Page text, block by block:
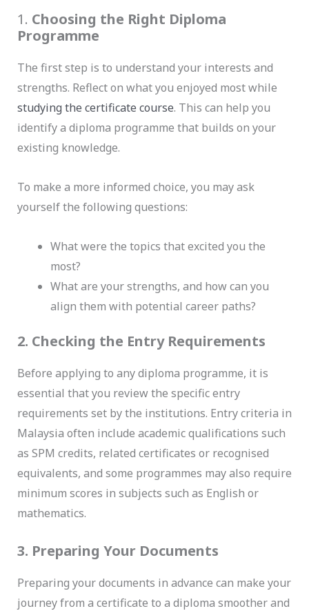
1. Choosing the Right Diploma
Programme
The first step is to understand your interests and
strengths. Reflect on what you enjoyed most while
studying the certificate course. This can help you
identify a diploma programme that builds on your
existing knowledge.
To make a more informed choice, you may ask
yourself the following questions:
What were the topics that excited you the
most?
What are your strengths, and how can you
align them with potential career paths?
2. Checking the Entry Requirements
Before applying to any diploma programme, it is
essential that you review the specific entry
requirements set by the institutions. Entry criteria in
Malaysia often include academic qualifications such
as SPM credits, related certificates or recognised
equivalents, and some programmes may also require
minimum scores in subjects such as English or
mathematics.
3. Preparing Your Documents
Preparing your documents in advance can make your
journey from a certificate to a diploma smoother and